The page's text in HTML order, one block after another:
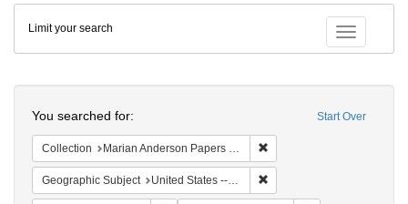
Colenda
Digital
Repository
Toggle
Limit your search
Start Over
You searched for:
Collection Marian Anderson Papers (University of Pennsylvania)
Geographic Subject United States -- District of Columbia -- Washington